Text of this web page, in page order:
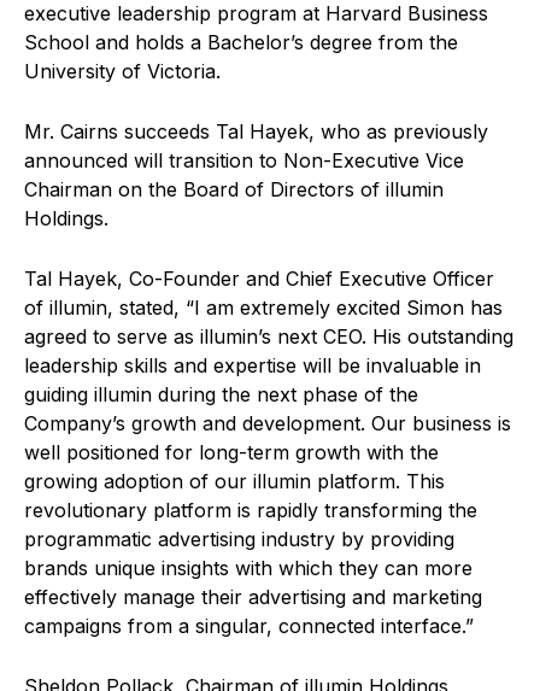
executive leadership program at Harvard Business
School and holds a Bachelor’s degree from the
University of Victoria.
Mr. Cairns succeeds Tal Hayek, who as previously
announced will transition to Non-Executive Vice
Chairman on the Board of Directors of illumin
Holdings.
Tal Hayek, Co-Founder and Chief Executive Officer
of illumin, stated, “I am extremely excited Simon has
agreed to serve as illumin’s next CEO. His outstanding
leadership skills and expertise will be invaluable in
guiding illumin during the next phase of the
Company’s growth and development. Our business is
well positioned for long-term growth with the
growing adoption of our illumin platform. This
revolutionary platform is rapidly transforming the
programmatic advertising industry by providing
brands unique insights with which they can more
effectively manage their advertising and marketing
campaigns from a singular, connected interface.”